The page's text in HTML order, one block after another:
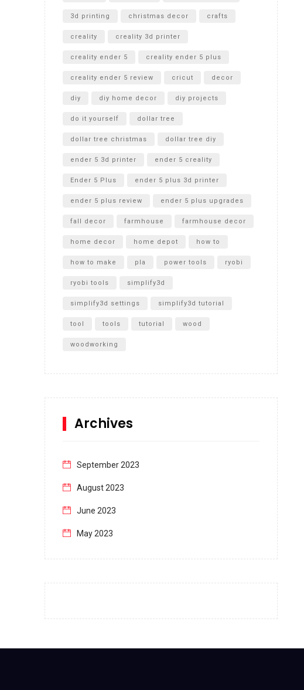
3d printing christmas decor crafts
creality creality 3d printer
creality ender 5 creality ender 5 plus
creality ender 5 review cricut decor
diy diy home decor diy projects
do it yourself dollar tree
dollar tree christmas dollar tree diy
ender 5 3d printer ender 5 creality
Ender 5 Plus ender 5 plus 3d printer
ender 5 plus review ender 5 plus upgrades
fall decor farmhouse farmhouse decor
home decor home depot how to
how to make pla power tools ryobi
ryobi tools simplify3d
simplify3d settings simplify3d tutorial
tool tools tutorial wood
woodworking
Archives
September 2023
August 2023
June 2023
May 2023
December 2022